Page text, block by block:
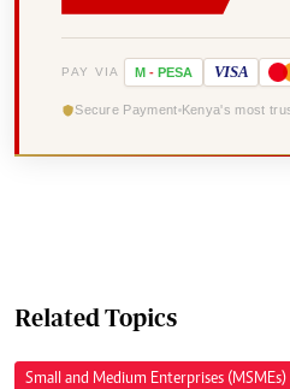
PAY VIA M - PESA VISA
Secure Payment Kenya's most
Related Topics
Small and Medium Enterprises (MSMEs)